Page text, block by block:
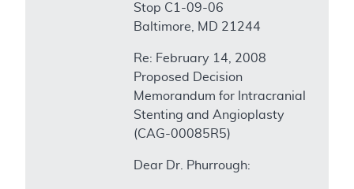
Stop C1-09-06
Baltimore, MD 21244
Re: February 14, 2008
Proposed Decision
Memorandum for Intracranial
Stenting and Angioplasty
(CAG-00085R5)
Dear Dr. Phurrough: